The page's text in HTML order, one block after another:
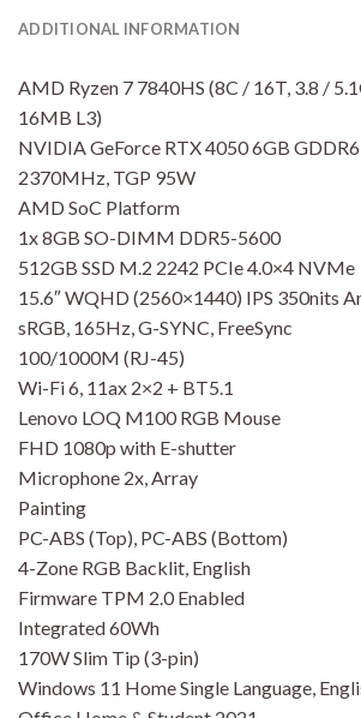
ADDITIONAL INFORMATION
AMD Ryzen 7 7840HS (8C / 16T, 3.8 /
16MB L3)
NVIDIA GeForce RTX 4050 6GB
2370MHz, TGP 95W
AMD SoC Platform
1x 8GB SO-DIMM DDR5-5600
512GB SSD M.2 2242 PCIe 4.0×4 NVMe
15.6″ WQHD (2560×1440) IPS 350nits
sRGB, 165Hz, G-SYNC, FreeSync
100/1000M (RJ-45)
Wi-Fi 6, 11ax 2×2 + BT5.1
Lenovo LOQ M100 RGB Mouse
FHD 1080p with E-shutter
Microphone 2x, Array
Painting
PC-ABS (Top), PC-ABS (Bottom)
4-Zone RGB Backlit, English
Firmware TPM 2.0 Enabled
Integrated 60Wh
170W Slim Tip (3-pin)
Windows 11 Home Single Language,